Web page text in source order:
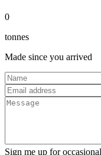
0
tonnes
Made since you arrived
Name
Email address
Message
Sign me up for